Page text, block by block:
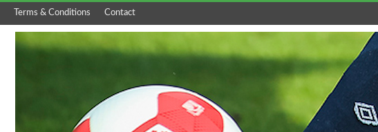
Terms & Conditions Contact